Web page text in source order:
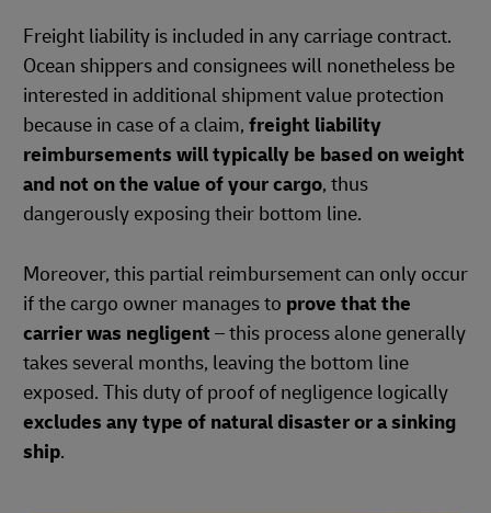
Freight liability is included in any carriage contract.
Ocean shippers and consignees will nonetheless be
interested in additional shipment value protection
because in case of a claim, freight liability
reimbursements will typically be based on weight
and not on the value of your cargo, thus
dangerously exposing their bottom line.
Moreover, this partial reimbursement can only occur
if the cargo owner manages to prove that the
carrier was negligent – this process alone generally
takes several months, leaving the bottom line
exposed. This duty of proof of negligence logically
excludes any type of natural disaster or a sinking
ship.